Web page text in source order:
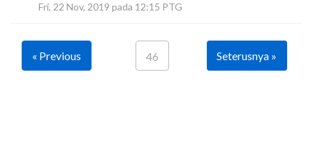
Fri, 22 Nov, 2019 pada 12:15 PTG
« Previous 46 Seterusnya »